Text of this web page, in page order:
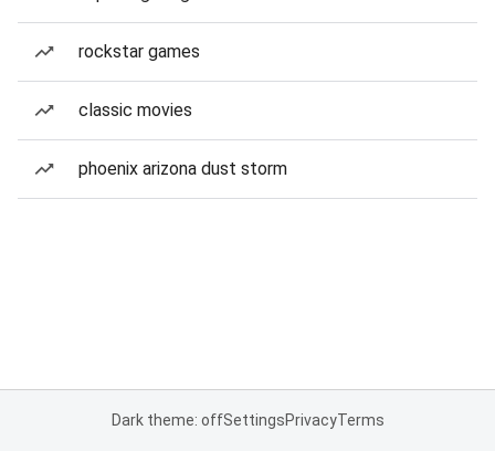
rockstar games
classic movies
phoenix arizona dust storm
Dark theme: offSettingsPrivacyTerms